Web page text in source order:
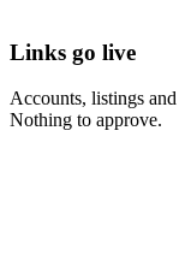
Links go live
Accounts, listings
Nothing to approve.